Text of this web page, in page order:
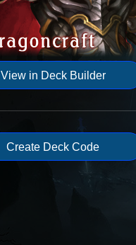
View in Deck Builder
Create Deck Code